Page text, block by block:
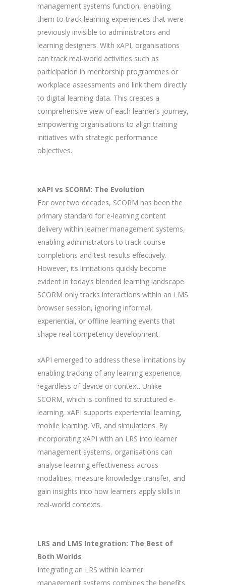
management systems function, enabling
them to track learning experiences that were
previously invisible to administrators and
learning designers. With xAPI, organisations
can track real-world activities such as
participation in mentorship programmes or
workplace assessments and link them directly
to digital learning data. This creates a
comprehensive view of each learner’s journey,
empowering organisations to align training
initiatives with strategic performance
objectives.
xAPI vs SCORM: The Evolution
For over two decades, SCORM has been the
primary standard for e-learning content
delivery within learner management systems,
enabling administrators to track course
completions and test results effectively.
However, its limitations quickly become
evident in today’s blended learning landscape.
SCORM only tracks interactions within an LMS
browser session, ignoring informal,
experiential, or offline learning events that
shape real competency development.
xAPI emerged to address these limitations by
enabling tracking of any learning experience,
regardless of device or context. Unlike
SCORM, which is confined to structured e-
learning, xAPI supports experiential learning,
mobile learning, VR, and simulations. By
incorporating xAPI with an LRS into learner
management systems, organisations can
analyse learning effectiveness across
modalities, measure knowledge transfer, and
gain insights into how learners apply skills in
real-world contexts.
LRS and LMS Integration: The Best of
Both Worlds
Integrating an LRS within learner
management systems combines the benefits